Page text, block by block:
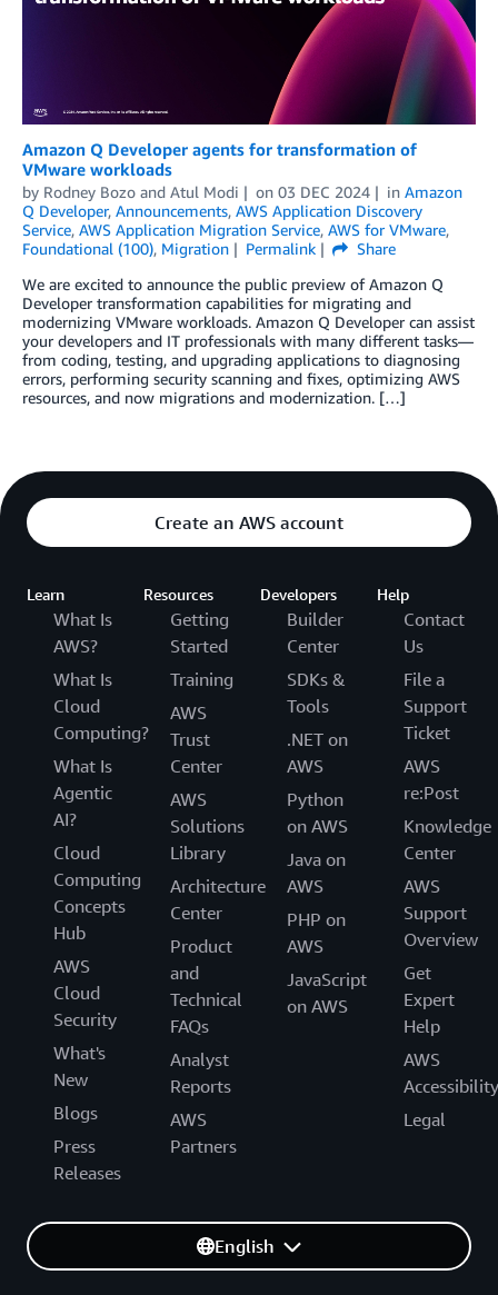
Amazon Q Developer agents for transformation of
VMware workloads
by Rodney Bozo and Atul Modi on 03 DEC 2024 in Amazon
Q Developer, Announcements, AWS Application Discovery
Service, AWS Application Migration Service, AWS for VMware,
Foundational (100), Migration Permalink
Share
We are excited to announce the public preview of Amazon Q
Developer transformation capabilities for migrating and
modernizing VMware workloads. Amazon Q Developer can assist
your developers and IT professionals with many different tasks—
from coding, testing, and upgrading applications to diagnosing
errors, performing security scanning and fixes, optimizing AWS
resources, and now migrations and modernization. […]
Create an AWS account
Learn
What Is
AWS?
What Is
Cloud
Computing?
What Is
Agentic
AI?
Cloud
Computing
Concepts
Hub
AWS
Cloud
Security
What's
New
Blogs
Press
Releases
Resources
Getting
Started
Training
AWS
Trust
Center
AWS
Solutions
Library
Architecture
Center
Product
and
Technical
FAQs
Analyst
Reports
AWS
Partners
Developers
Builder
Center
SDKs &
Tools
.NET on
AWS
Python
on AWS
Java on
AWS
PHP on
AWS
JavaScript
on AWS
Help
Contact
Us
File a
Support
Ticket
AWS
re:Post
Knowledge
Center
AWS
Support
Overview
Get
Expert
Help
AWS
Accessibility
Legal
English